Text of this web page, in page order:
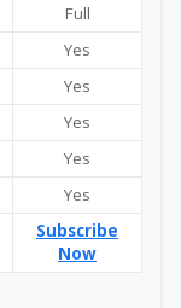
Full
Yes
Yes
Yes
Yes
Yes
Subscribe
Now